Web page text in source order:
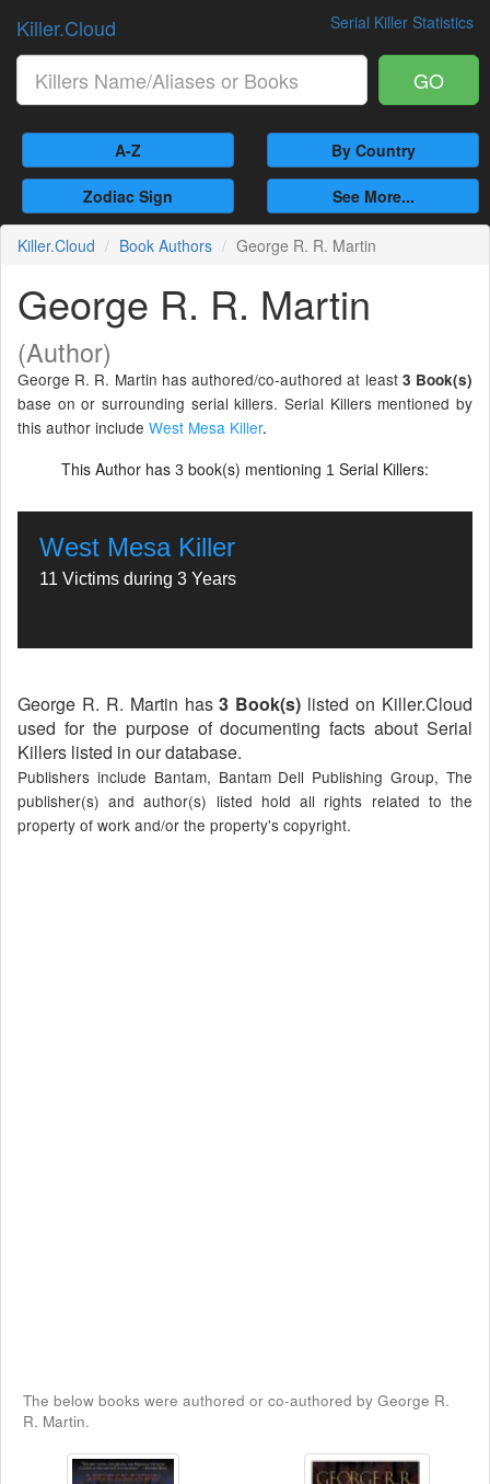
Serial Killer Statistics
Killer.Cloud
GO
A-Z By Country
Zodiac Sign See More...
Killer.Cloud Book Authors George R. R. Martin
George R. R. Martin
(Author)
George R. R. Martin has authored/co-authored at least 3 Book(s)
base on or surrounding serial killers. Serial Killers mentioned by
this author include West Mesa Killer.
This Author has 3 book(s) mentioning 1 Serial Killers:
West Mesa Killer
11 Victims during 3 Years
George R. R. Martin has3 Book(s) listed on Killer.Cloud
used for the purpose of documenting facts about Serial
Killers listed in our database.
Publishers include Bantam, Bantam Dell Publishing Group, The
publisher(s) and author(s) listed hold all rights related to the
property of work and/or the property's copyright.
The below books were authored or co-authored by George R.
R. Martin.